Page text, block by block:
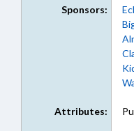
Sponsors:
Attributes: